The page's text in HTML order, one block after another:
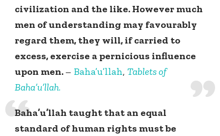
civilization and the like. However much
men of understanding may favourably
regard them, they will, if carried to
excess, exercise a pernicious influence
upon men. – Baha’u’llah, Tablets of
Baha’u’llah.
Baha’u’llah taught that an equal
standard of human rights must be